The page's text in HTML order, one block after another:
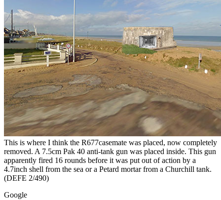
This is where I think the R677casemate was placed, now completely
removed. A 7.5cm Pak 40 anti-tank gun was placed inside. This gun
apparently fired 16 rounds before it was put out of action by a
4.7inch shell from the sea or a Petard mortar from a Churchill tank.
(DEFE 2/490)
Google